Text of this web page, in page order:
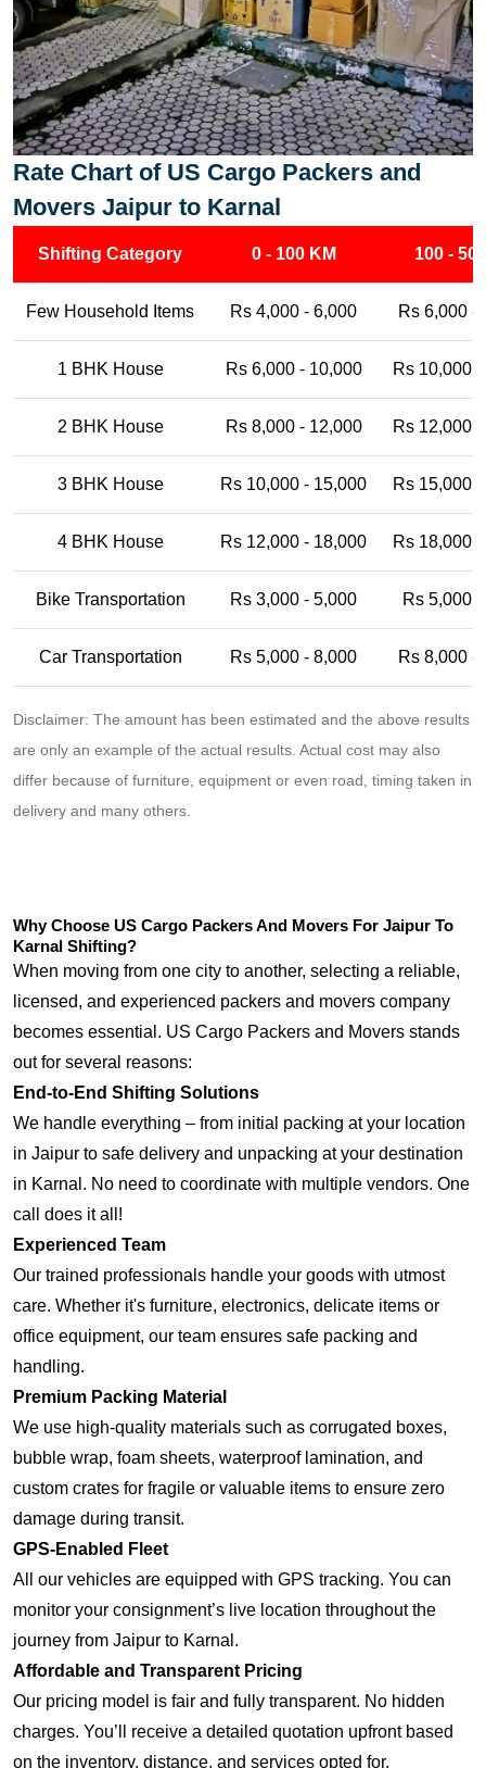
Rate Chart of US Cargo Packers and
Movers Jaipur to Karnal
Shifting Category 0 - 100 KM 100 -
Few Household Items Rs 4,000 - 6,000 Rs 6,000 -
1 BHK House Rs 6,000 - 10,000 Rs 10,000
2 BHK House Rs 8,000 - 12,000 Rs 12,000
3 BHK House Rs 10,000 - 15,000 Rs 15,000
4 BHK House Rs 12,000 - 18,000 Rs 18,000
Bike Transportation Rs 3,000 - 5,000 Rs 5,000
Car Transportation Rs 5,000 - 8,000 Rs 8,000 -
Disclaimer: The amount has been estimated and the above results
are only an example of the actual results. Actual cost may also
differ because of furniture, equipment or even road, timing taken in
delivery and many others.
Why Choose US Cargo Packers And Movers For Jaipur To
Karnal Shifting?
When moving from one city to another, selecting a reliable,
licensed, and experienced packers and movers company
becomes essential. US Cargo Packers and Movers stands
out for several reasons:
End-to-End Shifting Solutions
We handle everything – from initial packing at your location
in Jaipur to safe delivery and unpacking at your destination
in Karnal. No need to coordinate with multiple vendors. One
call does it all!
Experienced Team
Our trained professionals handle your goods with utmost
care. Whether it's furniture, electronics, delicate items or
office equipment, our team ensures safe packing and
handling.
Premium Packing Material
We use high-quality materials such as corrugated boxes,
bubble wrap, foam sheets, waterproof lamination, and
custom crates for fragile or valuable items to ensure zero
damage during transit.
GPS-Enabled Fleet
All our vehicles are equipped with GPS tracking. You can
monitor your consignment’s live location throughout the
journey from Jaipur to Karnal.
Affordable and Transparent Pricing
Our pricing model is fair and fully transparent. No hidden
charges. You’ll receive a detailed quotation upfront based
on the inventory, distance, and services opted for.